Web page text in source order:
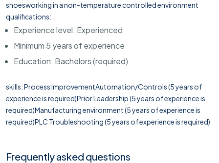
shoesworking in a non-temperature controlled environment
qualifications:
Experience level: Experienced
Minimum 5 years of experience
Education: Bachelors (required)
skills: Process ImprovementAutomation/Controls (5 years of
experience is required)Prior Leadership (5 years of experience is
required)Manufacturing environment (5 years of experience is
required)PLC Troubleshooting (5 years of experience is required)
Frequently asked questions